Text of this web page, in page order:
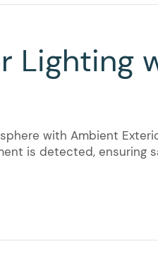
Lighting
with Ambient
is detected,